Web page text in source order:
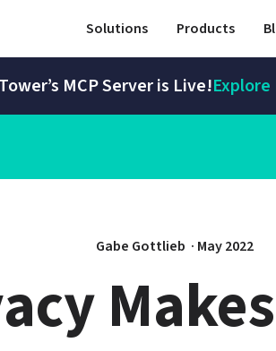
Solutions Products
MCP Server is Live!
Gabe Gottlieb · May 2022